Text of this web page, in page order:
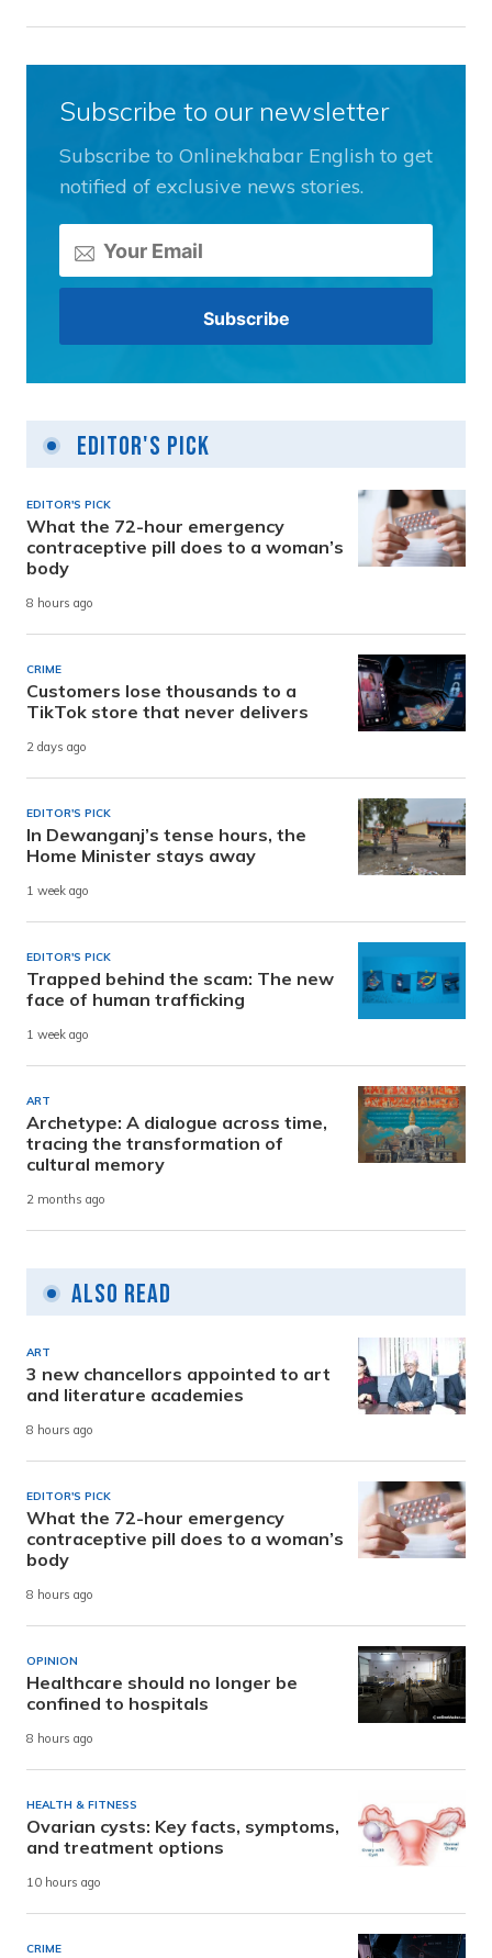
Subscribe to our newsletter
Subscribe to Onlinekhabar English to get
notified of exclusive news stories.
Editor's Pick
EDITOR'S PICK
What the 72-hour emergency
contraceptive pill does to a woman’s
body
8 hours ago
CRIME
Customers lose thousands to a
TikTok store that never delivers
2 days ago
EDITOR'S PICK
In Dewanganj’s tense hours, the
Home Minister stays away
1 week ago
EDITOR'S PICK
Trapped behind the scam: The new
face of human trafficking
1 week ago
ART
Archetype: A dialogue across time,
tracing the transformation of
cultural memory
2 months ago
Also Read
ART
3 new chancellors appointed to art
and literature academies
8 hours ago
EDITOR'S PICK
What the 72-hour emergency
contraceptive pill does to a woman’s
body
8 hours ago
OPINION
Healthcare should no longer be
confined to hospitals
8 hours ago
HEALTH & FITNESS
Ovarian cysts: Key facts, symptoms,
and treatment options
10 hours ago
CRIME